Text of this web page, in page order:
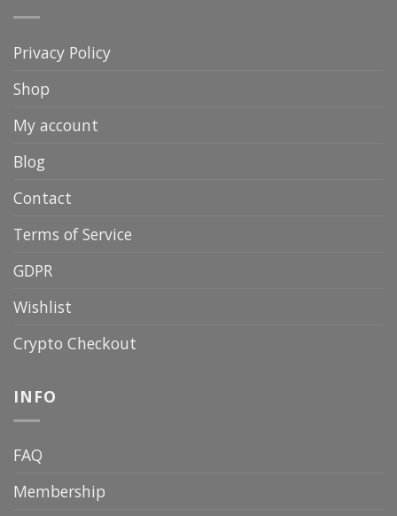
Privacy Policy
Shop
My account
Blog
Contact
Terms of Service
GDPR
Wishlist
Crypto Checkout
INFO
FAQ
Membership